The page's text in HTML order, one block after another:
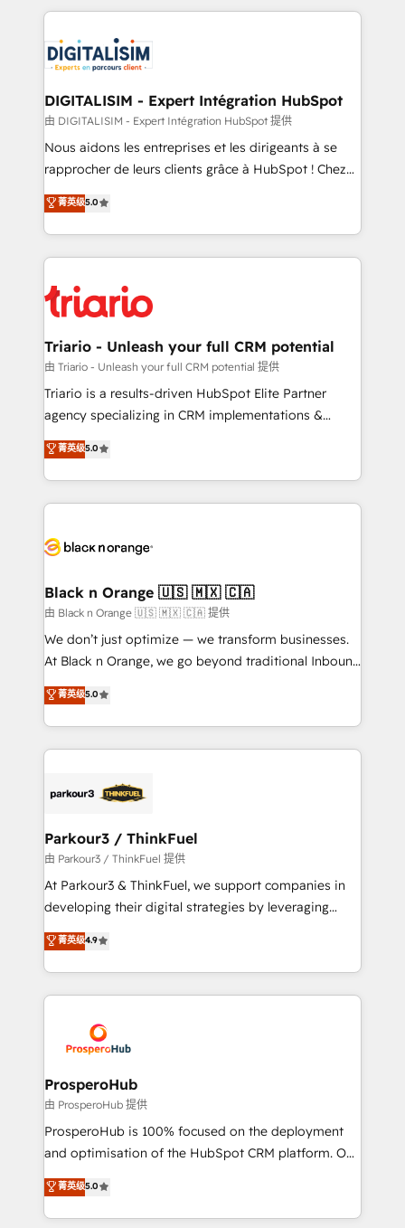
clients.” - Brian Garvey, VP, Solutions Partner
Program, HubSpot.
strengthen your digital transformation and minimize
Implementation partner, we provide expertise to
drive your business forward. Since 2015 we are fully
dedicated to HubSpot and with an experienced
team (50+), we work with reputable companies in
B2B sectors such as manufacturing, SaaS and
business services. We prepare a customized
impact of your digital transformation, including a
detailed financial rationale with a focus on ROI and
embark on a transformational journey that sets your
business up for long-term success. Unlock your
DIGITALISIM - Expert Intégration HubSpot
由 DIGITALISIM - Expert Intégration HubSpot 提供
Nous aidons les entreprises et les dirigeants à se
rapprocher de leurs clients grâce à HubSpot ! Chez
DIGITALISIM, nous avons l'intime conviction que la
réussite des entreprises passe par l’innovation web,
le marketing digital, et la relation client ! C'est
pourquoi, nos experts sont à la fois capables de
référencement, votre stratégie digitale et le pilotage
et l'intégration d'HubSpot ! Les grandes phases d'un
projet HubSpot avec DIGITALISIM : 🧽 Nettoyage,
migration et intégration des bases de données. 🚀
Développement des interfaces avec vos logiciels
Book Process & Guidelines utilisateurs 🎓
Formations des utilisateurs
菁英级5.0
Triario - Unleash your full CRM potential
由 Triario - Unleash your full CRM potential 提供
Triario is a results-driven HubSpot Elite Partner
agency specializing in CRM implementations &
migrations, Revenue Operations, Custom
Integrations, Custom AI agents and AI-ready Website
Design With over 15 years of experience, we help
companies bridge the gap between marketing, sales,
data hygiene, and tailored HubSpot solutions. Our
a global consultancy with the care and agility of a
boutique firm. At Triario, we’re big enough to deliver
but small enough to listen. Our Services: HubSpot
implementations & data migration Custom AI agents
Website design Let’s turn your CRM into your growth
engine!
菁英级5.0
Black n Orange 🇺🇸 🇲🇽 🇨🇦
由 Black n Orange 🇺🇸 🇲🇽 🇨🇦 提供
We don’t just optimize — we transform businesses.
At Black n Orange, we go beyond traditional Inbound
Marketing with our exclusive methodologies:
BOOMS and BOOST. Together, they form a powerful
combination that has driven success for over 800
businesses worldwide. As Elite HubSpot Partners, we
strategies that integrate data-driven marketing,
companies scale faster and smarter. 🔹 BOOMS:
Demand generation for all your buyers With BOOMS,
you invest in 100% of your buyers, accelerating your
growth and positioning yourself as an undisputed
transformation process A methodology designed to
implement HubSpot effectively and optimize your
record of business transformation, our growth-first
approach has helped brands dominate their
菁英级5.0
Parkour3 / ThinkFuel
由 Parkour3 / ThinkFuel 提供
At Parkour3 & ThinkFuel, we support companies in
developing their digital strategies by leveraging
technologies and automating their marketing and
sales processes to generate growth. Our offer spans
from Strategy to Operations. We specialize in CRM
onboarding and implementation, web design, sales
extensive experience working with tech companies
and manufacturers since 2002, we are committed to
empowering our clients and developing their
autonomy. Get to grips with HubSpot through
guided implementation and seamless integration of
the CRM platform into your digital ecosystem. Would
marketing strategy? We'll provide support tailored
to your needs and sales objectives. With 125+
菁英级4.9
ProsperoHub
由 ProsperoHub 提供
ProsperoHub is 100% focused on the deployment
and optimisation of the HubSpot CRM platform. Our
highly experienced team of solutions experts will
ensure that you achieve maximum adoption and
ROI from your HubSpot investment. Use our
菁英级5.0